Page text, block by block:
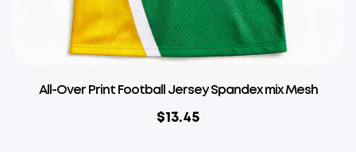
All-Over Print Football Jersey Spandex mix Mesh
$13.45